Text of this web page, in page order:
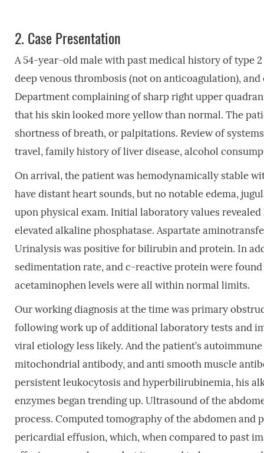
2. Case Presentation
A 54-year-old male with past medical history of type
deep venous thrombosis (not on anticoagulation),
Department complaining of sharp right upper
that his skin looked more yellow than normal. The
shortness of breath, or palpitations. Review of
travel, family history of liver disease, alcohol
On arrival, the patient was hemodynamically stable
have distant heart sounds, but no notable edema,
upon physical exam. Initial laboratory values
elevated alkaline phosphatase. Aspartate
Urinalysis was positive for bilirubin and protein. In
sedimentation rate, and c-reactive protein were
acetaminophen levels were all within normal limits.
Our working diagnosis at the time was primary
following work up of additional laboratory tests and
viral etiology less likely. And the patient’s
mitochondrial antibody, and anti smooth muscle
persistent leukocytosis and hyperbilirubinemia, his
enzymes began trending up. Ultrasound of the
process. Computed tomography of the abdomen and
pericardial effusion, which, when compared to past